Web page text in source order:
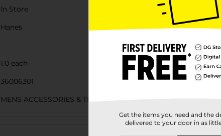
In Store
Hanes
1.0 each
36006301
MENS ACCESSORIES & TEES/MENS APPAREL & GLOVES
Customer
Get the items you need and the
delivered to your door in as